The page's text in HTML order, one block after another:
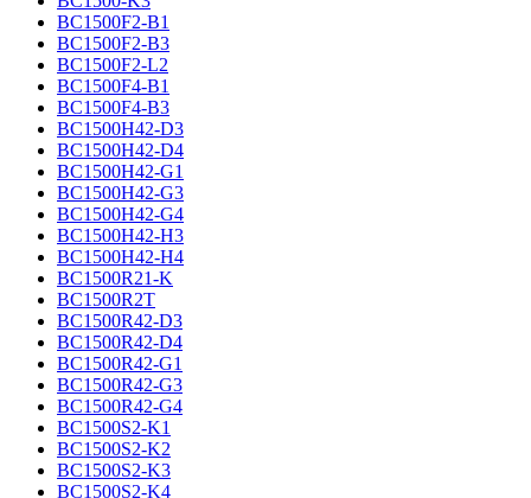
BC1500F2-B1
BC1500F2-B3
BC1500F2-L2
BC1500F4-B1
BC1500F4-B3
BC1500H42-D3
BC1500H42-D4
BC1500H42-G1
BC1500H42-G3
BC1500H42-G4
BC1500H42-H3
BC1500H42-H4
BC1500R21-K
BC1500R2T
BC1500R42-D3
BC1500R42-D4
BC1500R42-G1
BC1500R42-G3
BC1500R42-G4
BC1500S2-K1
BC1500S2-K2
BC1500S2-K3
BC1500S2-K4